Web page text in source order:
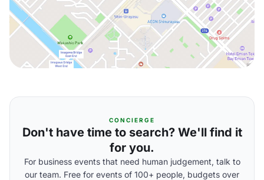
CONCIERGE
Don't have time to search? We'll find it
for you.
For business events that need human judgement, talk to
our team. Free for events of 100+ people, budgets over